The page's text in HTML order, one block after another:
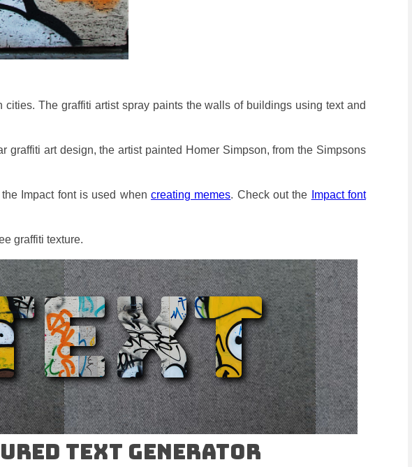
cities. The graffiti artist spray paints the walls of buildings using text and
graffiti art design, the artist painted Homer Simpson, from the Simpsons
Impact font is used when creating memes. Check out the
Impact font
graffiti texture.
Text Generator